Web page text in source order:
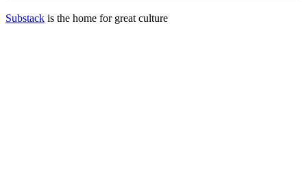
Substack is the home for great culture